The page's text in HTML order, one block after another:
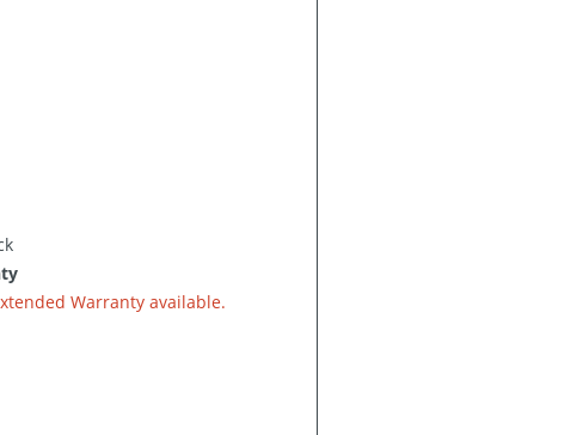
Warranty available.